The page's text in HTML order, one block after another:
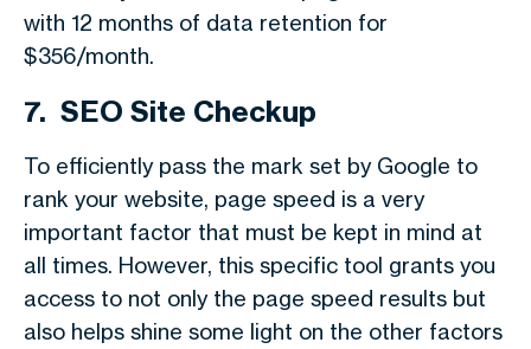
with 12 months of data retention for
$356/month.
7. SEO Site Checkup
To efficiently pass the mark set by Google to
rank your website, page speed is a very
important factor that must be kept in mind at
all times. However, this specific tool grants you
access to not only the page speed results but
also helps shine some light on the other factors